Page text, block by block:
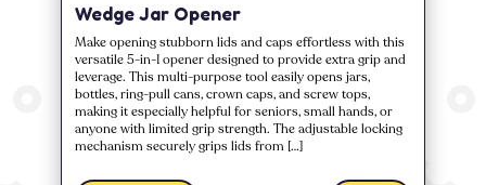
Wedge Jar Opener
Make opening stubborn lids and caps effortless with this
versatile 5-in-1 opener designed to provide extra grip and
leverage. This multi-purpose tool easily opens jars,
bottles, ring-pull cans, crown caps, and screw tops,
making it especially helpful for seniors, small hands, or
anyone with limited grip strength. The adjustable locking
mechanism securely grips lids from […]